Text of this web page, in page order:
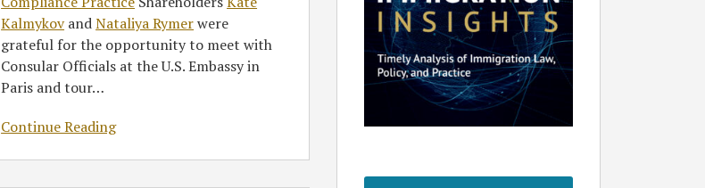
KalmykovandNataliya Rymerwere
grateful for the opportunity to meet with
Consular Officials at the U.S. Embassy in
Paris and tour…
Continue Reading